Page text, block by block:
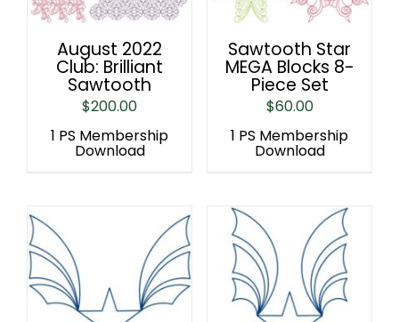
August 2022
Club: Brilliant
Sawtooth
$200.00
1 PS Membership
Download
Sawtooth Star
MEGA Blocks 8-
Piece Set
$60.00
1 PS Membership
Download